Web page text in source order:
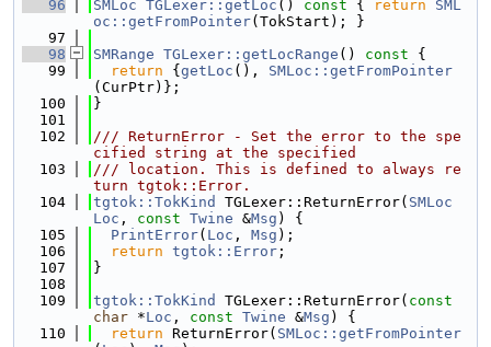
   96
SMLoc TGLexer::getLoc () const { return
SML
oc::getFromPointer(TokStart); }
   97
   98
SMRange TGLexer::getLocRange () const {
   99
return { getLoc (), SMLoc::getFromPointer
(CurPtr)};
  100
}
  101
  102
/// ReturnError - Set the error to the spe
cified string at the specified
  103
/// location. This is defined to always re
turn tgtok::Error.
  104
tgtok::TokKind TGLexer::ReturnError( SMLoc
Loc , const Twine &Msg ) {
  105
PrintError( Loc , Msg );
  106
return tgtok::Error ;
  107
}
  108
  109
tgtok::TokKind TGLexer::ReturnError( const
char *Loc , const Twine &Msg ) {
  110
return ReturnError( SMLoc::getFromPointer